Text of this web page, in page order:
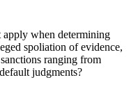
when determining
spoliation of evidence,
ranging from
judgments?